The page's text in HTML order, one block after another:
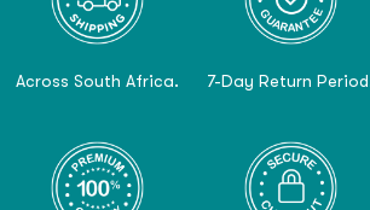
Across South Africa. 7-Day Return